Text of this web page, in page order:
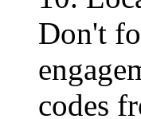
Don't
codes